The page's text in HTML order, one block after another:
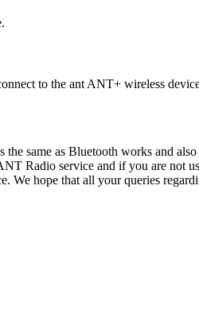
to the ant ANT+ wireless
same as Bluetooth works and
Radio service and if you are not
hope that all your queries